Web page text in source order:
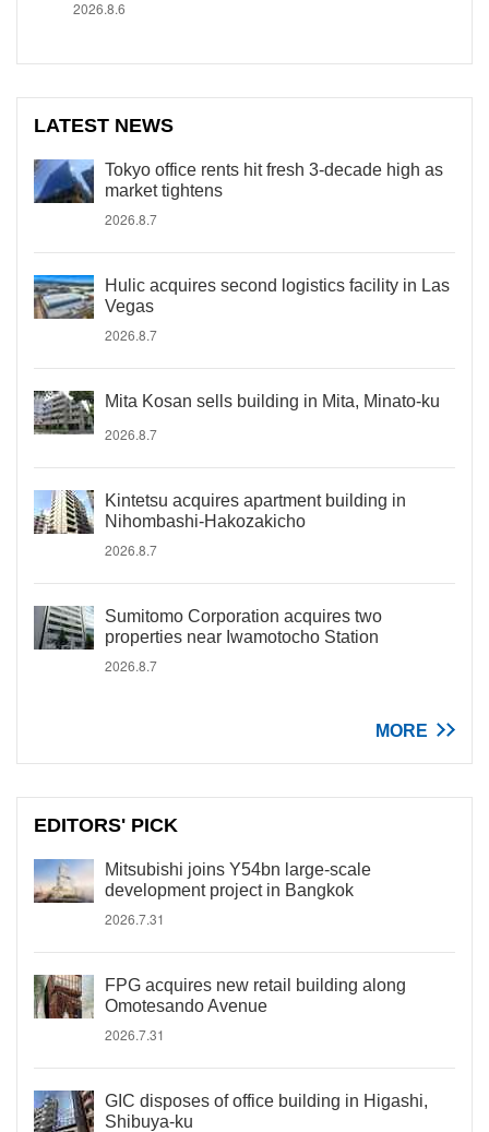
2026.8.6
LATEST NEWS
Tokyo office rents hit fresh 3-decade high as
market tightens
2026.8.7
Hulic acquires second logistics facility in Las
Vegas
2026.8.7
Mita Kosan sells building in Mita, Minato-ku
2026.8.7
Kintetsu acquires apartment building in
Nihombashi-Hakozakicho
2026.8.7
Sumitomo Corporation acquires two
properties near Iwamotocho Station
2026.8.7
MORE
EDITORS' PICK
Mitsubishi joins Y54bn large-scale
development project in Bangkok
2026.7.31
FPG acquires new retail building along
Omotesando Avenue
2026.7.31
GIC disposes of office building in Higashi,
Shibuya-ku